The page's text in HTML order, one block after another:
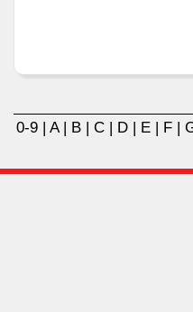
0-9 A| B C D E F